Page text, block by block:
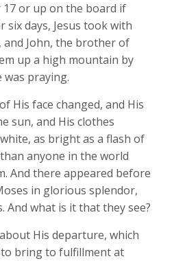
or up on the board if
six days, Jesus took with
and John, the brother of
up a high mountain by
was praying.
His face changed, and His
sun, and His clothes
as bright as a flash of
anyone in the world
And there appeared before
in glorious splendor,
And what is it that they see?
His departure, which
bring to fulfillment at